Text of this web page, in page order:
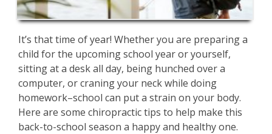
It’s that time of year! Whether you are preparing a
child for the upcoming school year or yourself,
sitting at a desk all day, being hunched over a
computer, or craning your neck while doing
homework–school can put a strain on your body.
Here are some chiropractic tips to help make this
back-to-school season a happy and healthy one.